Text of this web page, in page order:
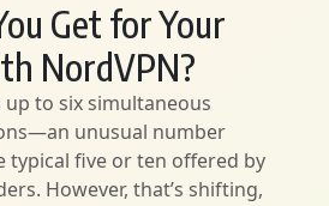
Get for Your
NordVPN?
up to six simultaneous
unusual number
typical five or ten offered by
However, that’s shifting,